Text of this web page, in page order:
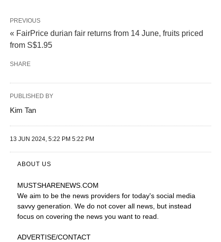
PREVIOUS
« FairPrice durian fair returns from 14 June, fruits priced
from S$1.95
SHARE
PUBLISHED BY
Kim Tan
13 JUN 2024, 5:22 PM 5:22 PM
ABOUT US
MUSTSHARENEWS.COM
We aim to be the news providers for today's social media
savvy generation. We do not cover all news, but instead
focus on covering the news you want to read.
ADVERTISE/CONTACT